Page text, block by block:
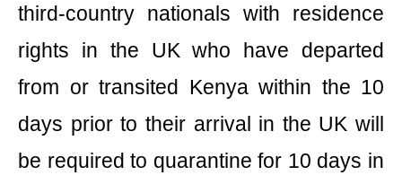
third-country nationals with residence
rights in the UK who have departed
from or transited Kenya within the 10
days prior to their arrival in the UK will
be required to quarantine for 10 days in